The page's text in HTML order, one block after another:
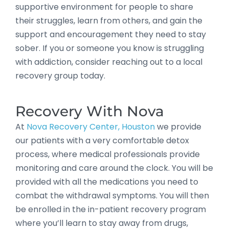
supportive environment for people to share
their struggles, learn from others, and gain the
support and encouragement they need to stay
sober. If you or someone you know is struggling
with addiction, consider reaching out to a local
recovery group today.
Recovery With Nova
At Nova Recovery Center, Houstonwe provide
our patients with a very comfortable detox
process, where medical professionals provide
monitoring and care around the clock. You will be
provided with all the medications you need to
combat the withdrawal symptoms. You will then
be enrolled in the in-patient recovery program
where you’ll learn to stay away from drugs,